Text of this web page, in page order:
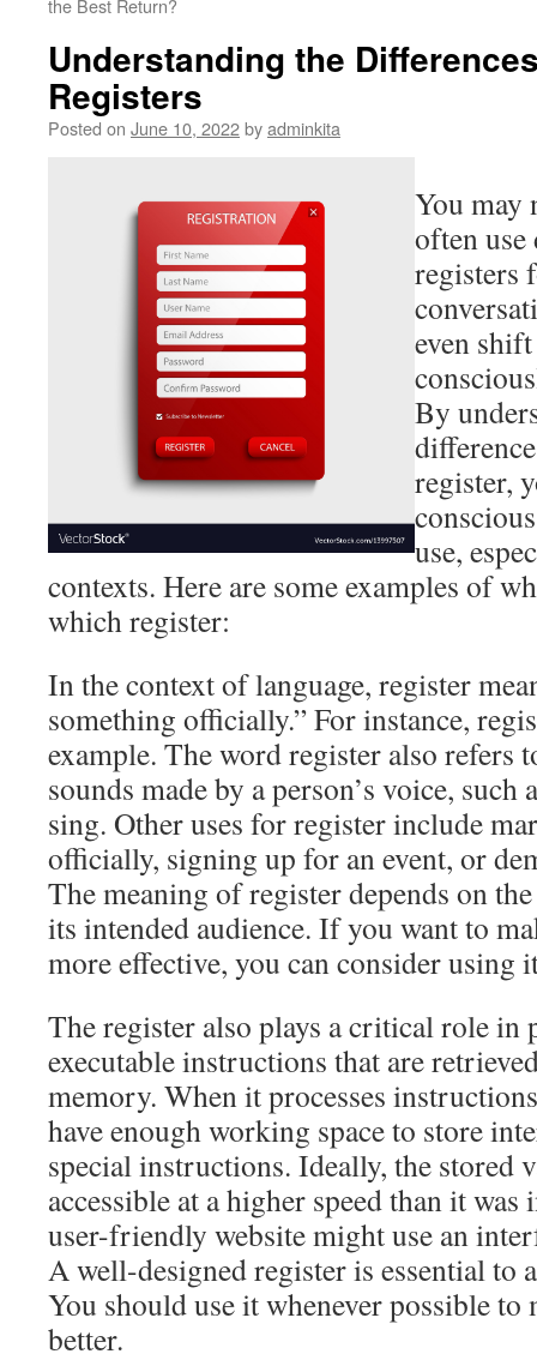
the Best Return?
Understanding the
Registers
Posted on June 10, 2022byadminkita
You may
often
registers
even
By
register,
use,
contexts. Here are some examples of
which register:
In the context of language, register
something officially.” For instance,
example. The word register also refers
sounds made by a person’s voice, such
sing. Other uses for register include
officially, signing up for an event, or
The meaning of register depends on
its intended audience. If you want to
more effective, you can consider using
The register also plays a critical role in
executable instructions that are
memory. When it processes
have enough working space to store
special instructions. Ideally, the stored
accessible at a higher speed than it
user-friendly website might use an
A well-designed register is essential to
You should use it whenever possible to
better.